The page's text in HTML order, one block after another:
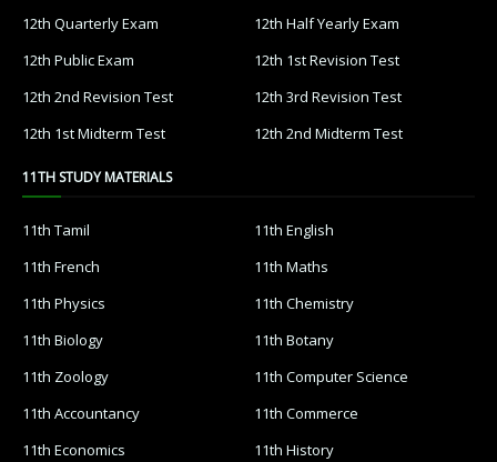
12th Quarterly Exam
12th Half Yearly Exam
12th Public Exam
12th 1st Revision Test
12th 2nd Revision Test
12th 3rd Revision Test
12th 1st Midterm Test
12th 2nd Midterm Test
11TH STUDY MATERIALS
11th Tamil
11th English
11th French
11th Maths
11th Physics
11th Chemistry
11th Biology
11th Botany
11th Zoology
11th Computer Science
11th Accountancy
11th Commerce
11th Economics
11th History